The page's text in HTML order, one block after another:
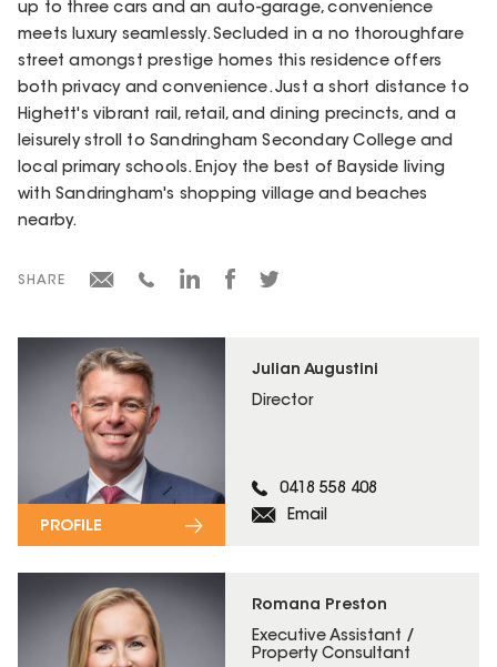
Julian Augustini
Director
0418 558 408
Email
PROFILE
Romana Preston
Executive Assistant /
Property Consultant
up to three cars and an auto-garage, convenience
meets luxury seamlessly. Secluded in a no thoroughfare
street amongst prestige homes this residence offers
both privacy and convenience. Just a short distance to
Highett's vibrant rail, retail, and dining precincts, and a
leisurely stroll to Sandringham Secondary College and
local primary schools. Enjoy the best of Bayside living
with Sandringham's shopping village and beaches
nearby.
SHARE